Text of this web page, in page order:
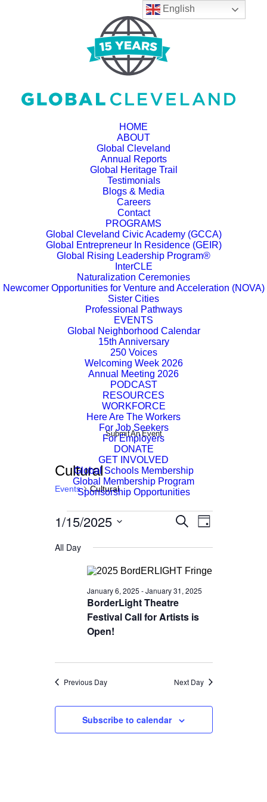
HOME
ABOUT
Global Cleveland
Annual Reports
Global Heritage Trail
Testimonials
Blogs & Media
Careers
Contact
PROGRAMS
Global Cleveland Civic Academy (GCCA)
Global Entrepreneur In Residence (GEIR)
Global Rising Leadership Program®
InterCLE
Naturalization Ceremonies
Newcomer Opportunities for Venture and Acceleration (NOVA)
Sister Cities
Professional Pathways
EVENTS
Global Neighborhood Calendar
15th Anniversary
250 Voices
Welcoming Week 2026
Annual Meeting 2026
PODCAST
RESOURCES
WORKFORCE
Here Are The Workers
For Job Seekers
For Employers
DONATE
GET INVOLVED
Global Schools Membership
Global Membership Program
Sponsorship Opportunities
Submit An Event
Cultural
Events Cultural
Events
for
January
2025
Events
Search
and
Navigation
SearchEvent
Day
1/15/2025
date.
All Day
BorderLight Theatre
Festival Call for Artists is
Open!
January 6, 2025 -January 31, 2025
Previous Day Next Day
Subscribe to calendar
English